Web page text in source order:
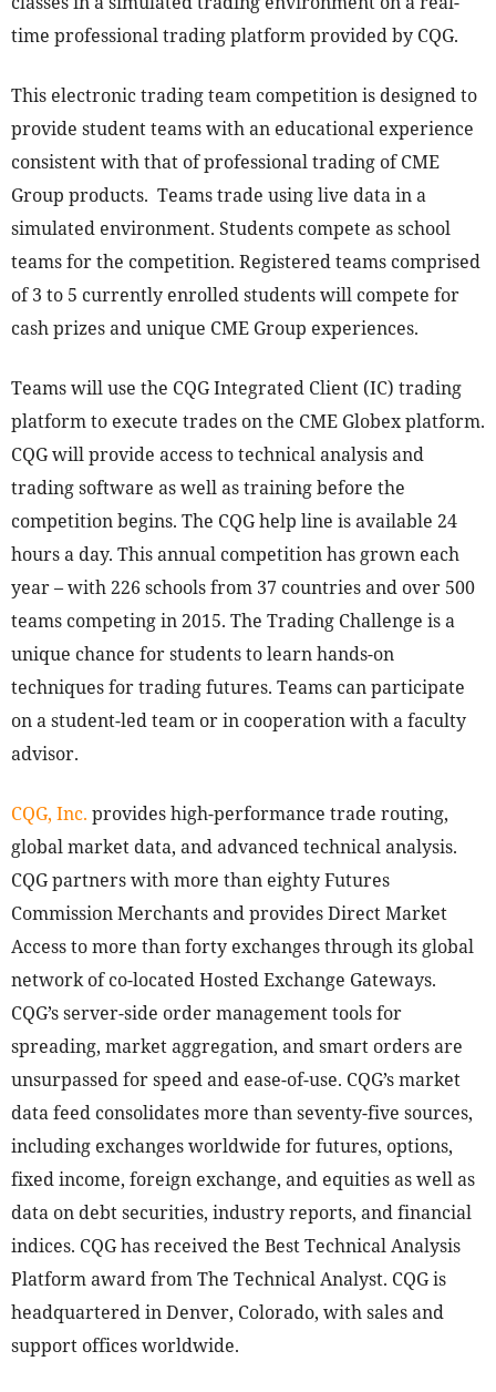
time professional trading platform provided by CQG.
This electronic trading team competition is designed to
provide student teams with an educational experience
consistent with that of professional trading of CME
Group products. Teams trade using live data in a
simulated environment. Students compete as school
teams for the competition. Registered teams comprised
of 3 to 5 currently enrolled students will compete for
cash prizes and unique CME Group experiences.
Teams will use the CQG Integrated Client (IC) trading
platform to execute trades on the CME Globex platform.
CQG will provide access to technical analysis and
trading software as well as training before the
competition begins. The CQG help line is available 24
hours a day. This annual competition has grown each
year – with 226 schools from 37 countries and over 500
teams competing in 2015. The Trading Challenge is a
unique chance for students to learn hands-on
techniques for trading futures. Teams can participate
on a student-led team or in cooperation with a faculty
advisor.
CQG, Inc. provides high-performance trade routing,
global market data, and advanced technical analysis.
CQG partners with more than eighty Futures
Commission Merchants and provides Direct Market
Access to more than forty exchanges through its global
network of co-located Hosted Exchange Gateways.
CQG’s server-side order management tools for
spreading, market aggregation, and smart orders are
unsurpassed for speed and ease-of-use. CQG’s market
data feed consolidates more than seventy-five sources,
including exchanges worldwide for futures, options,
fixed income, foreign exchange, and equities as well as
data on debt securities, industry reports, and financial
indices. CQG has received the Best Technical Analysis
Platform award from The Technical Analyst. CQG is
headquartered in Denver, Colorado, with sales and
support offices worldwide.